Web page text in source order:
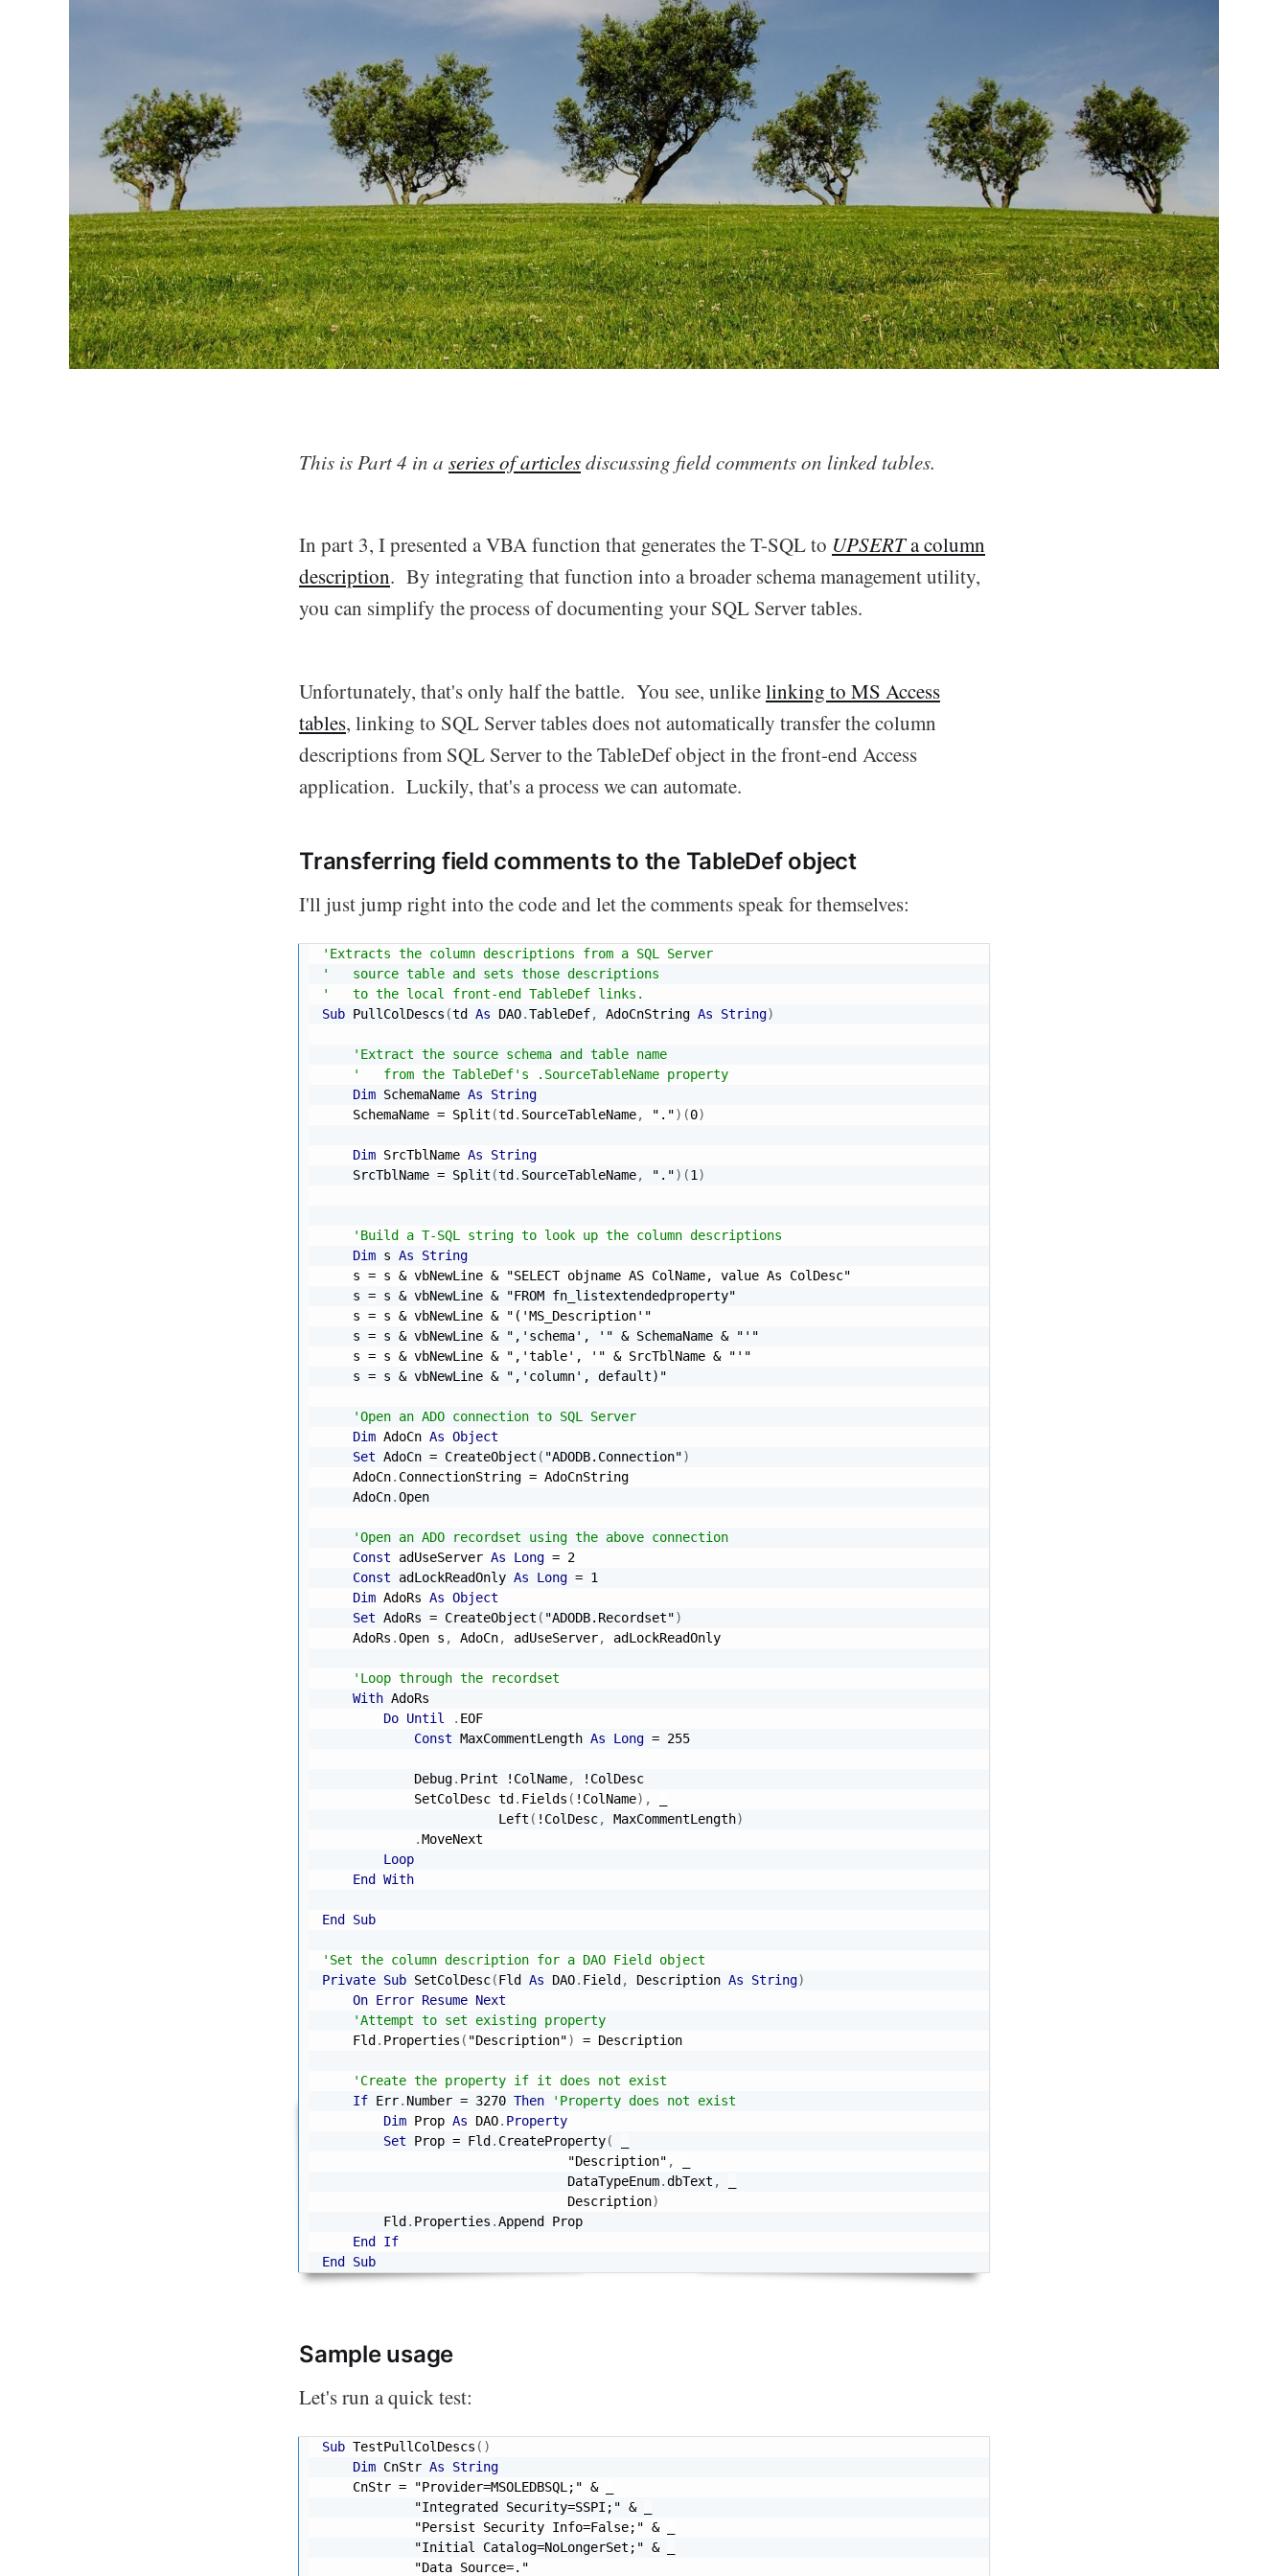
This is Part 4 in a series of articlesdiscussing field comments on linked tables.
In part 3, I presented a VBA function that generates the T-SQL to UPSERTa column
description. By integrating that function into a broader schema management utility,
you can simplify the process of documenting your SQL Server tables.
Unfortunately, that's only half the battle. You see, unlikelinking to MS Access
tables, linking to SQL Server tables does not automatically transfer the column
descriptions from SQL Server to the TableDef object in the front-end Access
application. Luckily, that's a process we can automate.
Transferring field comments to the TableDef object
I'll just jump right into the code and let the comments speak for themselves:
'Extracts the column descriptions from a SQL Server
'   source table and sets those descriptions
'   to the local front-end TableDef links.
Sub PullColDescs (td As DAO.TableDef, AdoCnString As String)
'Extract the source schema and table name
'   from the TableDef's .SourceTableName property
Dim SchemaName As
String
    SchemaName
= Split (td . SourceTableName, ".") (0)
Dim SrcTblName As
String
    SrcTblName
= Split (td . SourceTableName, ".") (1 )
'Build a T-SQL string to look up the column descriptions
Dim s As
String
    s
= s & vbNewLine &
"SELECT objname AS ColName, value As ColDesc"
    s
= s & vbNewLine &
"FROM fn_listextendedproperty"
    s
= s & vbNewLine &
"('MS_Description'"
    s
= s & vbNewLine & ",'schema', '" & SchemaName &
"'"
    s
= s & vbNewLine & ",'table', '" & SrcTblName &
"'"
    s
= s & vbNewLine & ",'column', default)"
'Open an ADO connection to SQL Server
Dim AdoCn As Object
Set AdoCn = CreateObject ( "ADODB.Connection")
    AdoCn
. ConnectionString = AdoCnString
    AdoCn
.Open
'Open an ADO recordset using the above connection
Const adUseServer As Long = 2
Const adLockReadOnly As Long = 1
Dim AdoRs As Object
Set AdoRs = CreateObject ( "ADODB.Recordset")
    AdoRs
.Open s , AdoCn, adUseServer, adLockReadOnly
'Loop through the recordset
With AdoRs
Do Until . EOF
Const MaxCommentLength As Long = 255
            Debug
. Print ! ColName, ! ColDesc
            SetColDesc td
. Fields ( ! ColName) ,
                       Left
( ! ColDesc, MaxCommentLength)
.MoveNext
Loop
End
With
End Sub
'Set the column description for a DAO Field object
Private Sub SetColDesc(Fld As DAO. Field , Description As String)
On Error Resume Next
'Attempt to set existing property
    Fld
. Properties ( "Description") = Description
'Create the property if it does not exist
If Err. Number = 3270 Then
'Property does not exist
Dim Prop As DAO. Property
Set Prop = Fld . CreateProperty(
"Description" ,
                                DataTypeEnum
.dbText ,
                                Description
)
        Fld
. Properties .Append Prop
End
If
End
Sub
Sample usage
Let's run a quick test:
Sub TestPullColDescs ( )
Dim CnStr As
String
    CnStr
= "Provider=MSOLEDBSQL;" &
"Integrated Security=SSPI;" &
"Persist Security Info=False;" &
"Initial Catalog=NoLongerSet;" &
"Data Source=."